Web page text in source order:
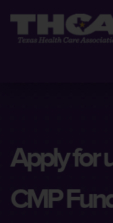
Apply for
CMP